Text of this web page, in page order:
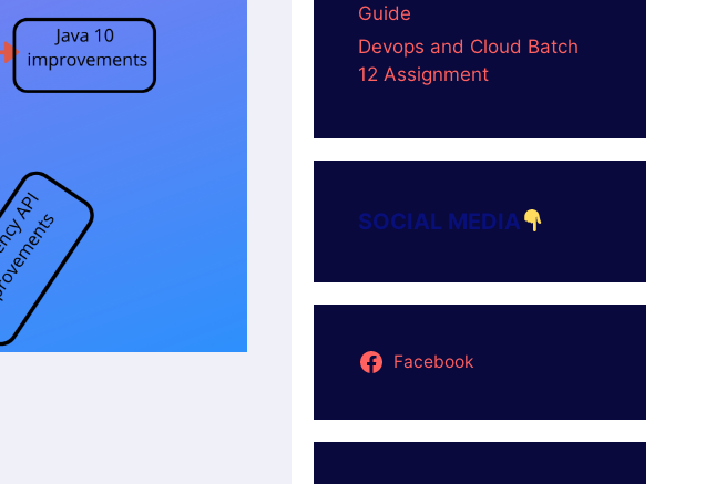
Guide
Devops and Cloud Batch
12 Assignment
SOCIAL MEDIA
Facebook